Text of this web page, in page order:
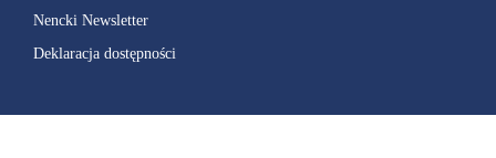
Nencki Newsletter
Deklaracja dostępności